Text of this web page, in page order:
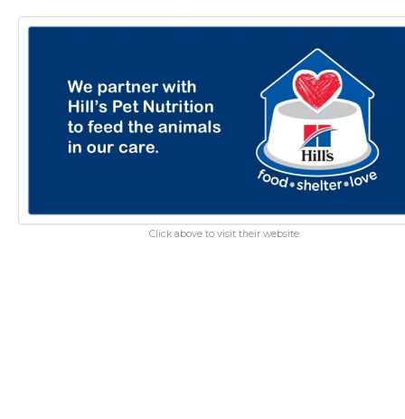
Click above to visit their website.